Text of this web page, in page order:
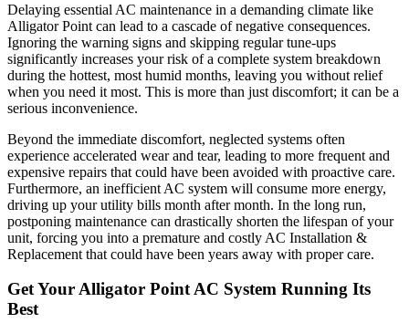
Delaying essential AC maintenance in a demanding climate like
Alligator Point can lead to a cascade of negative consequences.
Ignoring the warning signs and skipping regular tune-ups
significantly increases your risk of a complete system breakdown
during the hottest, most humid months, leaving you without relief
when you need it most. This is more than just discomfort; it can be a
serious inconvenience.
Beyond the immediate discomfort, neglected systems often
experience accelerated wear and tear, leading to more frequent and
expensive repairs that could have been avoided with proactive care.
Furthermore, an inefficient AC system will consume more energy,
driving up your utility bills month after month. In the long run,
postponing maintenance can drastically shorten the lifespan of your
unit, forcing you into a premature and costly AC Installation &
Replacement that could have been years away with proper care.
Get Your Alligator Point AC System Running Its
Best